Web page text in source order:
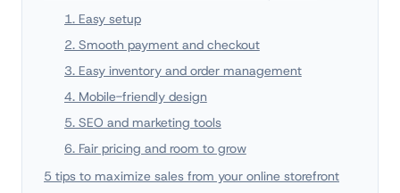
1. Easy setup
2. Smooth payment and checkout
3. Easy inventory and order management
4. Mobile-friendly design
5. SEO and marketing tools
6. Fair pricing and room to grow
5 tips to maximize sales from your online storefront